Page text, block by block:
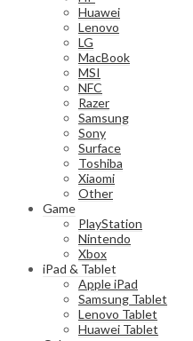
Huawei
Lenovo
LG
MacBook
MSI
NFC
Razer
Samsung
Sony
Surface
Toshiba
Xiaomi
Other
Game
PlayStation
Nintendo
Xbox
iPad & Tablet
Apple iPad
Samsung Tablet
Lenovo Tablet
Huawei Tablet